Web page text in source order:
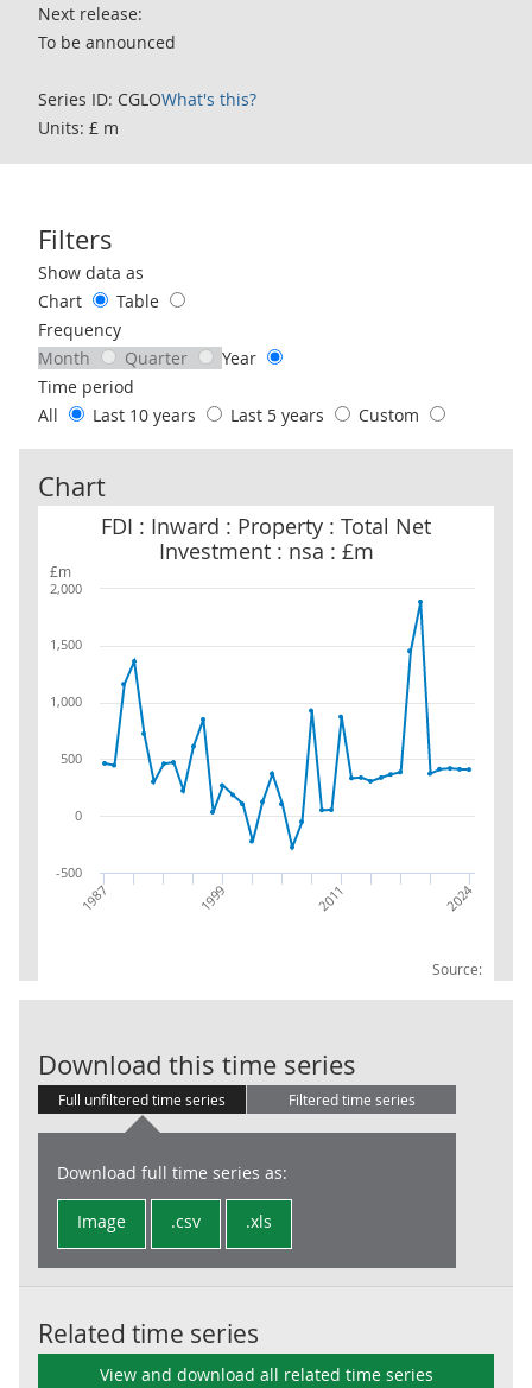
Next release:
To be announced
Series ID: CGLOWhat's this?
Units: £ m
Filters
Use these filters to interact with the following chart of data.
Show data as
Chart
Table
Frequency
Month
Quarter
Year
Time period
All
Last 10 years Last 5 years Custom
Chart
£m
FDI : Inward : Property : Total Net
Investment : nsa : £m
Source:
FDI : Inward : Property : Total Net Investment : nsa : £m
1987 1999 2011 2024
-500
0
500
1,000
1,500
2,000
Download this time series
Full unfiltered time series Filtered time series
Download full time series as:
Image .csv .xls
Related time series
View and download all related time series